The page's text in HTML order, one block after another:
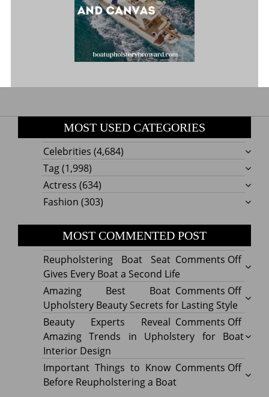
MOST USED CATEGORIES
Celebrities (4,684)
Tag(1,998)
Actress (634)
Fashion (303)
MOST COMMENTED POST
Comments Offon
Boat
Seat
Gives
Every
a
Reupholstering Boat Seat
Gives Every Boat a Second Life
Comments Offon
Best
Boat
Amazing Best Boat
Upholstery Beauty Secrets for Lasting Style
Comments Offon
Beauty Experts Reveal
Amazing Trends in Upholstery for Boat
Interior Design
Comments Offon
Important Things to Know
Before Reupholstering a Boat